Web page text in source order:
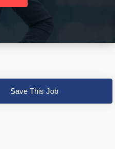
Save This Job